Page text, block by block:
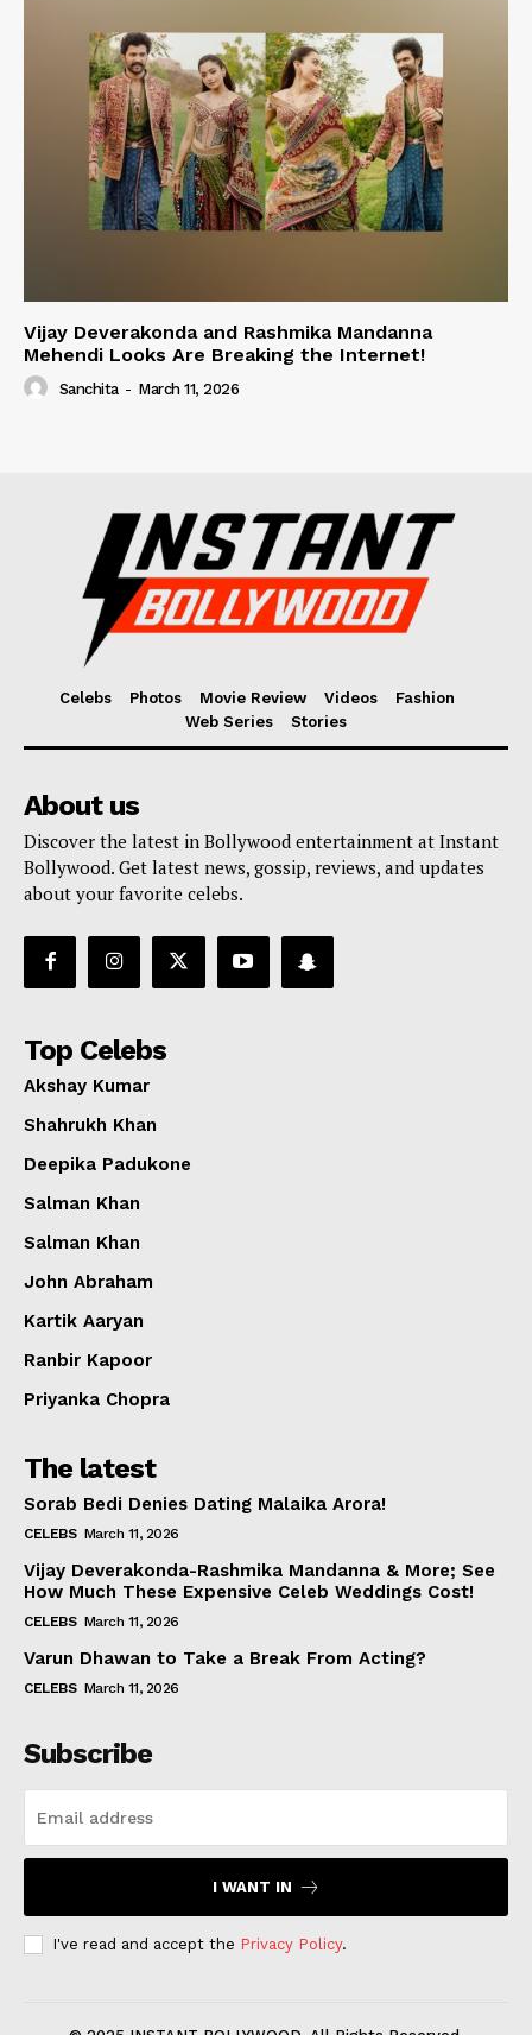
Vijay Deverakonda and Rashmika Mandanna
Mehendi Looks Are Breaking the Internet!
Sanchita - March 11, 2026
Celebs Photos Movie Review Videos
Fashion
Web Series
Stories
About us
Discover the latest in Bollywood entertainment at Instant
Bollywood. Get latest news, gossip, reviews, and updates
about your favorite celebs.
Top Celebs
Akshay Kumar
Shahrukh Khan
Deepika Padukone
Salman Khan
Salman Khan
John Abraham
Kartik Aaryan
Ranbir Kapoor
Priyanka Chopra
The latest
Sorab Bedi Denies Dating Malaika Arora!
CELEBS March 11, 2026
Vijay Deverakonda-Rashmika Mandanna & More; See
How Much These Expensive Celeb Weddings Cost!
CELEBS March 11, 2026
Varun Dhawan to Take a Break From Acting?
CELEBS March 11, 2026
Subscribe
I WANT IN
I've read and accept the Privacy Policy.